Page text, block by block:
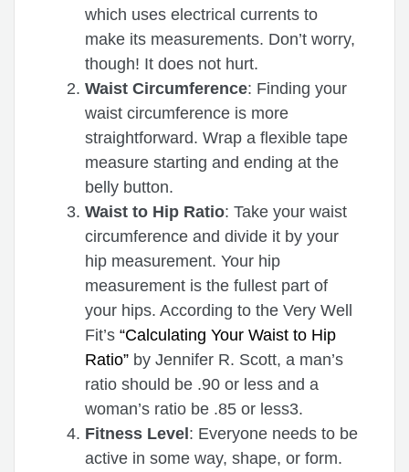
which uses electrical currents to
make its measurements. Don’t worry,
though! It does not hurt.
Waist Circumference: Finding your
waist circumference is more
straightforward. Wrap a flexible tape
measure starting and ending at the
belly button.
Waist to Hip Ratio: Take your waist
circumference and divide it by your
hip measurement. Your hip
measurement is the fullest part of
your hips. According to the Very Well
Fit’s“Calculating Your Waist to Hip
Ratio” by Jennifer R. Scott, a man’s
ratio should be .90 or less and a
woman’s ratio be .85 or less3.
Fitness Level: Everyone needs to be
active in some way, shape, or form.